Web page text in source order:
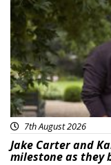
7th August 2026
Jake Carter and
milestone as they